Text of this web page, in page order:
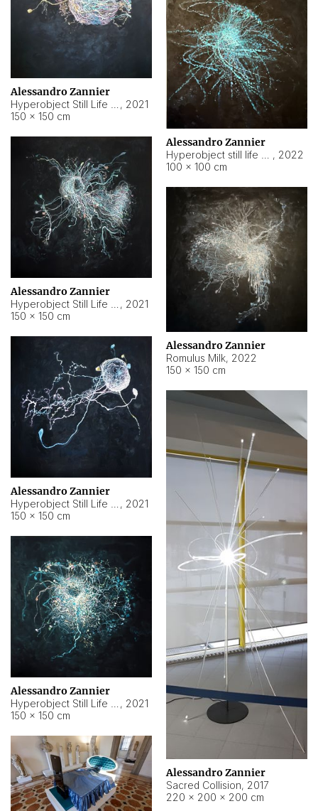
Alessandro Zannier
, 2021
150 × 150 cm
Alessandro Zannier
, 2022
100 × 100 cm
Alessandro Zannier
, 2021
150 × 150 cm
Alessandro Zannier
Romulus Milk, 2022
150 × 150 cm
Alessandro Zannier
, 2021
150 × 150 cm
Alessandro Zannier
Sacred Collision, 2017
220 × 200 × 200 cm
Alessandro Zannier
, 2021
150 × 150 cm